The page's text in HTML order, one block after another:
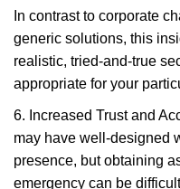
In contrast to corporate
generic solutions, this
realistic, tried-and-true
appropriate for your
6. Increased Trust and
may have well-designed
presence, but obtaining
emergency can be